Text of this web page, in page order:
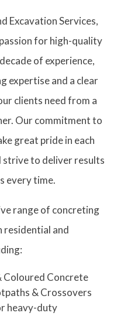
Excavation Services,
for high-quality
of experience,
expertise and a clear
clients need from a
Our commitment to
great pride in each
strive to deliver results
every time.
range of concreting
residential and
Coloured Concrete
& Crossovers
heavy-duty